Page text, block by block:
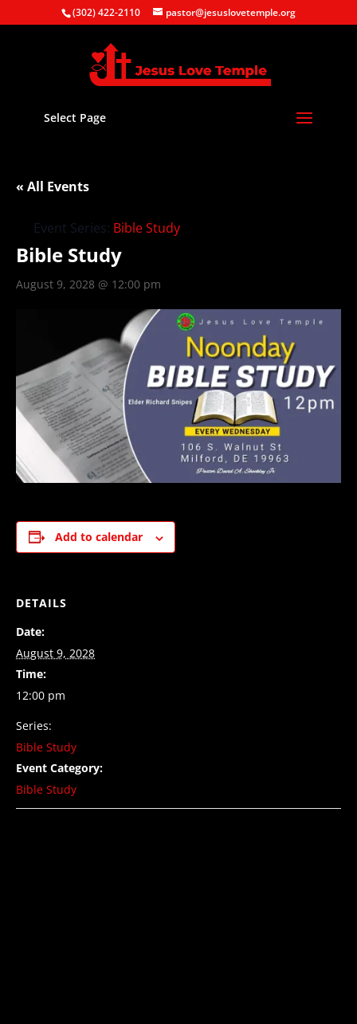
(302) 422-2110 pastor@jesuslovetemple.org
Select Page
« All Events
Event Series: Bible Study
Bible Study
August 9, 2028 @ 12:00 pm
Add to calendar
DETAILS
Date:
August 9, 2028
Time:
12:00 pm
Series:
Bible Study
Event Category:
Bible Study